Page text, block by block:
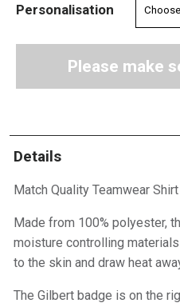
Personalisation
Please make
Details
Match Quality Teamwear
Made from 100% polyester,
moisture controlling
to the skin and draw heat
The Gilbert badge is on the